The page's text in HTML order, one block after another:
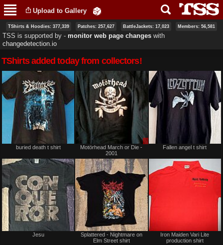
main
content
Upload to Gallery
TShirts & Hoodies: 377,339 Patches: 257,627 BattleJackets: 17,023 Members: 56,581
TSS is supported by ‐ monitor web page changes with
changedetection.io
TShirts added today from collectors!
buried death t shirt
Sale
Motörhead March or Die -
2001
Fallen angel t shirt
Jesu
Splattered - Nightmare on
Elm Street shirt
Iron Maiden Vari Lite
production shirt